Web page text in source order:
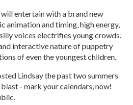
entertain with a brand new
animation and timing, high energy,
voices electrifies young crowds.
interactive nature of puppetry
of even the youngest children.
Lindsay the past two summers
blast - mark your calendars, now!